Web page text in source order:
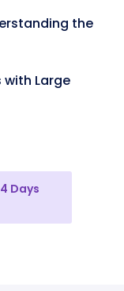
the
Large
Days